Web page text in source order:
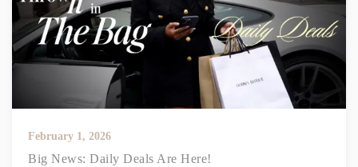
February 1, 2026
Big News: Daily Deals Are Here!